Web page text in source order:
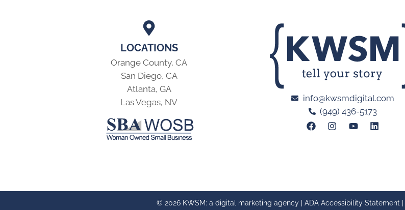
LOCATIONS
Orange County, CA
San Diego, CA
Atlanta, GA
Las Vegas, NV
info@kwsmdigital.com
(949) 436-5173
© 2026 KWSM: a digital marketing agency | ADA Accessibility Statement